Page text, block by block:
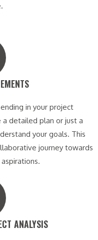
in your project
detailed plan or just a
your goals. This
journey towards
ANALYSIS​